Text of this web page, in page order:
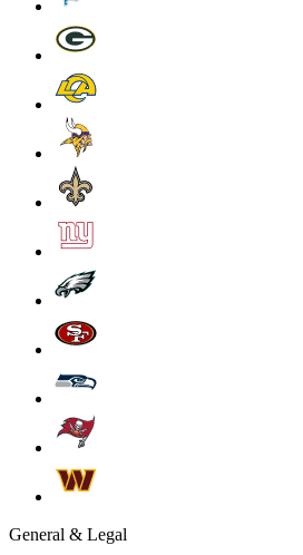
General & Legal